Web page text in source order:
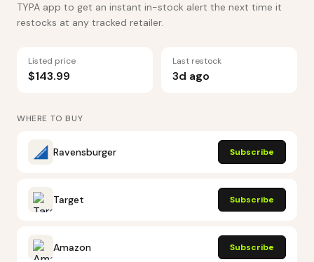
TYPA app to get an instant in-stock alert the next time it
restocks at any tracked retailer.
Listed price
$143.99
Last restock
3d ago
WHERE TO BUY
Ravensburger Subscribe
Target Subscribe
Amazon Subscribe